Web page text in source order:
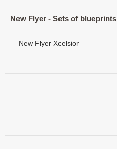
New Flyer - Sets of blueprints
New Flyer Xcelsior